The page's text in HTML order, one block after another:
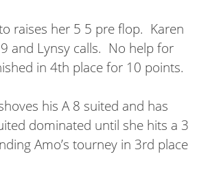
raises her 5 5 pre flop. Karen
and Lynsy calls. No help for
in 4th place for 10 points.
his A 8 suited and has
dominated until she hits a 3
Amo’s tourney in 3rd place